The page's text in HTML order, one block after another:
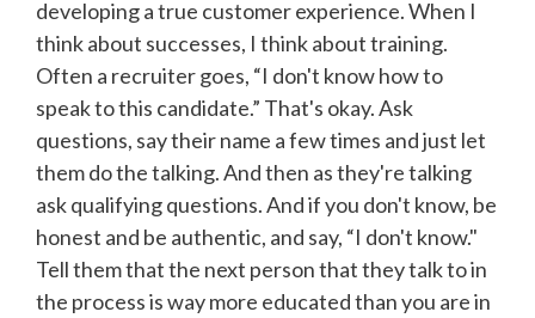
developing a true customer experience. When I
think about successes, I think about training.
Often a recruiter goes, “I don't know how to
speak to this candidate.” That's okay. Ask
questions, say their name a few times and just let
them do the talking. And then as they're talking
ask qualifying questions. And if you don't know, be
honest and be authentic, and say, “I don't know."
Tell them that the next person that they talk to in
the process is way more educated than you are in